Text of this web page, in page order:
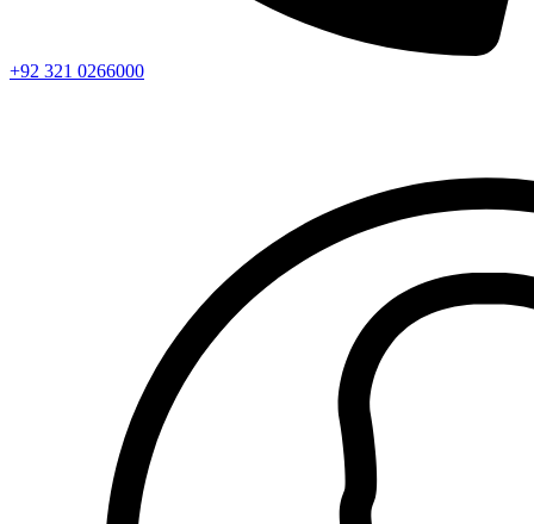
+92 321 0266000